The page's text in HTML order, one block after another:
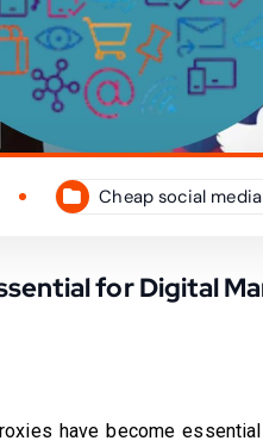
Cheap social
for Digital
have become